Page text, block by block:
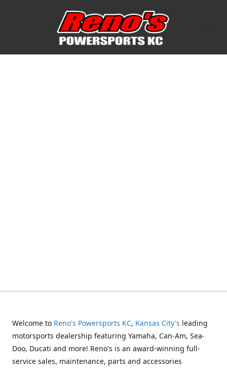
Welcome to Reno's Powersports KC, Kansas City's leading
motorsports dealership featuring Yamaha, Can-Am, Sea-
Doo, Ducati and more! Reno's is an award-winning full-
service sales, maintenance, parts and accessories